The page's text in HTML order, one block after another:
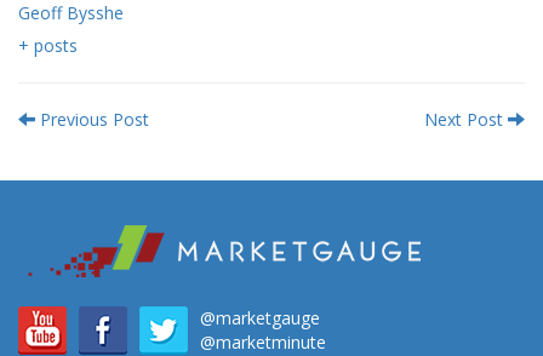
Geoff Bysshe
+ posts
Previous Post Next Post
@marketgauge
@marketminute